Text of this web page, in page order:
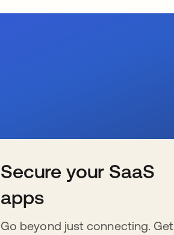
Secure your SaaS
apps
Go beyond just connecting. Get